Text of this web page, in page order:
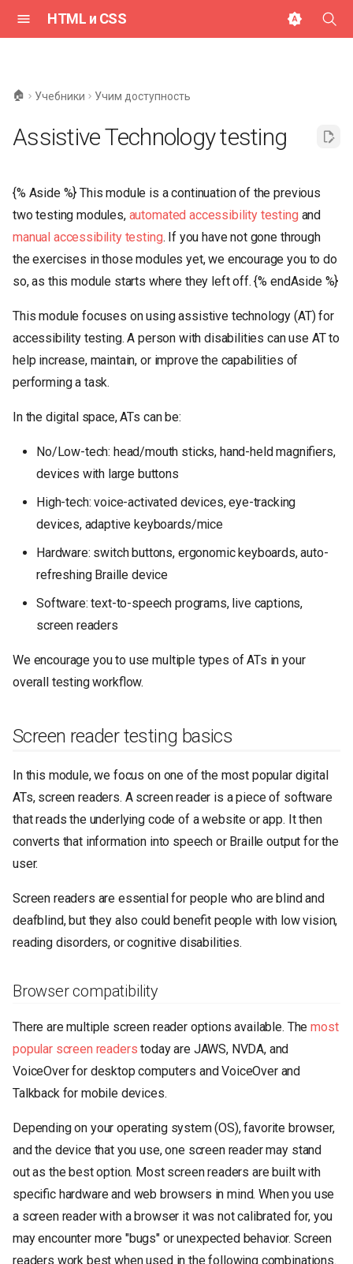
HTML и CSS
ц
а
л
з
ц
и
я
п
🏠 Учебники Учим доступность
Assistive Technology testing
{% Aside %} This module is a continuation of the previous
two testing modules, automated accessibility testing and
manual accessibility testing. If you have not gone through
the exercises in those modules yet, we encourage you to do
so, as this module starts where they left off. {% endAside %}
This module focuses on using assistive technology (AT) for
accessibility testing. A person with disabilities can use AT to
help increase, maintain, or improve the capabilities of
performing a task.
In the digital space, ATs can be:
No/Low-tech: head/mouth sticks, hand-held magnifiers,
devices with large buttons
High-tech: voice-activated devices, eye-tracking
devices, adaptive keyboards/mice
Hardware: switch buttons, ergonomic keyboards, auto-
refreshing Braille device
Software: text-to-speech programs, live captions,
screen readers
We encourage you to use multiple types of ATs in your
overall testing workflow.
Screen reader testing basics
In this module, we focus on one of the most popular digital
ATs, screen readers. A screen reader is a piece of software
that reads the underlying code of a website or app. It then
converts that information into speech or Braille output for the
user.
Screen readers are essential for people who are blind and
deafblind, but they also could benefit people with low vision,
reading disorders, or cognitive disabilities.
Browser compatibility
There are multiple screen reader options available. Themost
popular screen readers today are JAWS, NVDA, and
VoiceOver for desktop computers and VoiceOver and
Talkback for mobile devices.
Depending on your operating system (OS), favorite browser,
and the device that you use, one screen reader may stand
out as the best option. Most screen readers are built with
specific hardware and web browsers in mind. When you use
a screen reader with a browser it was not calibrated for, you
may encounter more "bugs" or unexpected behavior. Screen
readers work best when used in the following combinations.